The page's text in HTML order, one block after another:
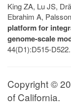
King ZA, Lu JS,
Ebrahim A,
platform for
genome-scale
44(D1):D515-
Copyright ©
of California.